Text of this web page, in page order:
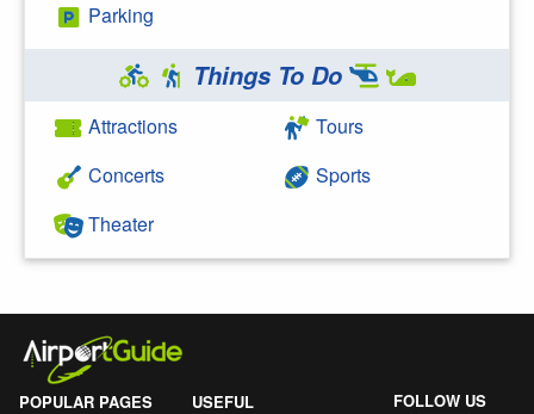
Parking
Things To Do
Attractions
Concerts
Theater
Tours
Sports
POPULAR PAGES
USEFUL
FOLLOW US